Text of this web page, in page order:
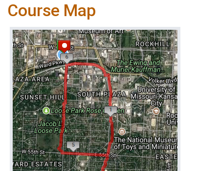
Course Map